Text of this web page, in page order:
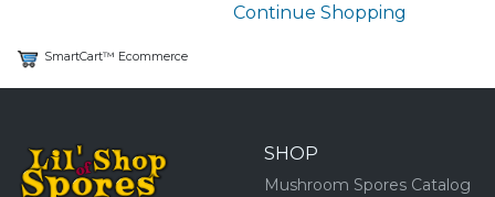
Continue Shopping
SmartCart™ Ecommerce
SHOP
Mushroom Spores Catalog